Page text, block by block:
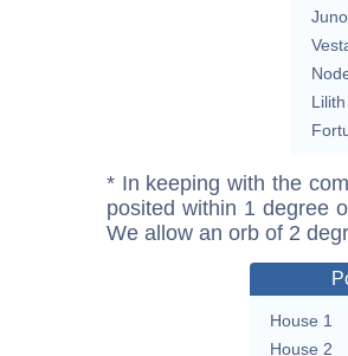
Juno
Lilith
* In keeping with the
posited within 1 degree
We allow an orb of 2
House 1
House 2